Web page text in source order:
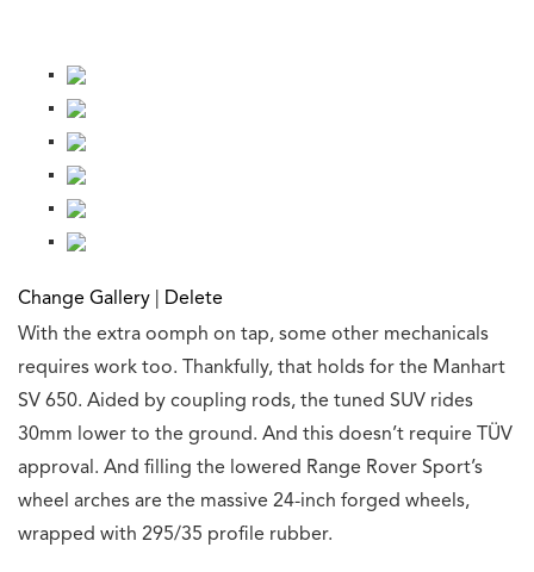
Change Gallery
Delete
With the extra oomph on tap, some other mechanicals
requires work too. Thankfully, that holds for the Manhart
SV 650. Aided by coupling rods, the tuned SUV rides
30mm lower to the ground. And this doesn’t require TÜV
approval. And filling the lowered Range Rover Sport’s
wheel arches are the massive 24-inch forged wheels,
wrapped with 295/35 profile rubber.